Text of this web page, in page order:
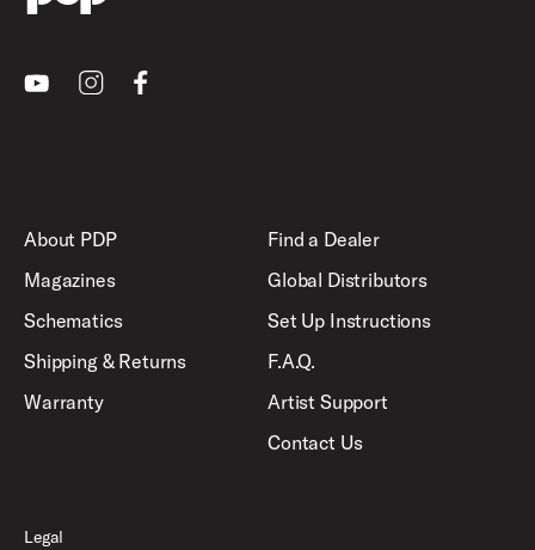
YoutubeInstagramFacebook
About PDP
Magazines
Schematics
Shipping & Returns
Warranty
Find a Dealer
Global Distributors
Set Up Instructions
F.A.Q.
Artist Support
Contact Us
Legal